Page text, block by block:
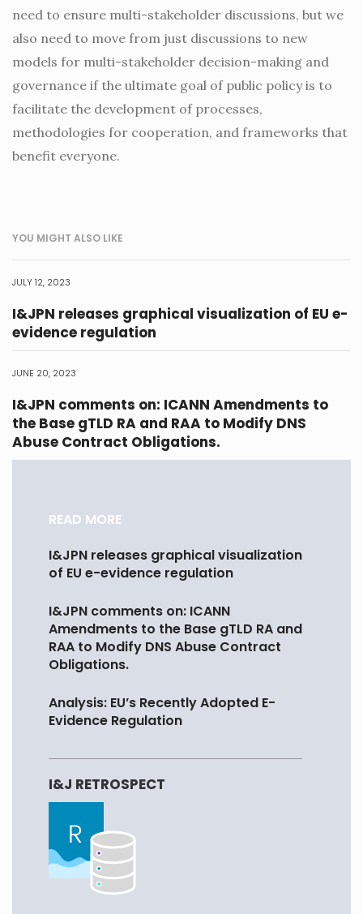
need to ensure multi-stakeholder discussions, but we
also need to move from just discussions to new
models for multi-stakeholder decision-making and
governance if the ultimate goal of public policy is to
facilitate the development of processes,
methodologies for cooperation, and frameworks that
benefit everyone.
YOU MIGHT ALSO LIKE
JULY 12, 2023
I&JPN releases graphical visualization of EU e-
evidence regulation
JUNE 20, 2023
I&JPN comments on: ICANN Amendments to
the Base gTLD RA and RAA to Modify DNS
Abuse Contract Obligations.
READ MORE
I&JPN releases graphical visualization
of EU e-evidence regulation
I&JPN comments on: ICANN
Amendments to the Base gTLD RA and
RAA to Modify DNS Abuse Contract
Obligations.
Analysis: EU’s Recently Adopted E-
Evidence Regulation
I&J RETROSPECT